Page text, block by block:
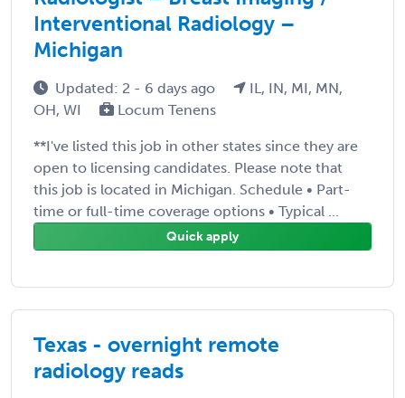
Interventional Radiology –
Michigan
Updated: 2 - 6 days ago
IL, IN, MI, MN,
OH, WI
Locum Tenens
**I've listed this job in other states since they are
open to licensing candidates. Please note that
this job is located in Michigan. Schedule • Part-
time or full-time coverage options • Typical ...
Quick apply
Texas - overnight remote
radiology reads